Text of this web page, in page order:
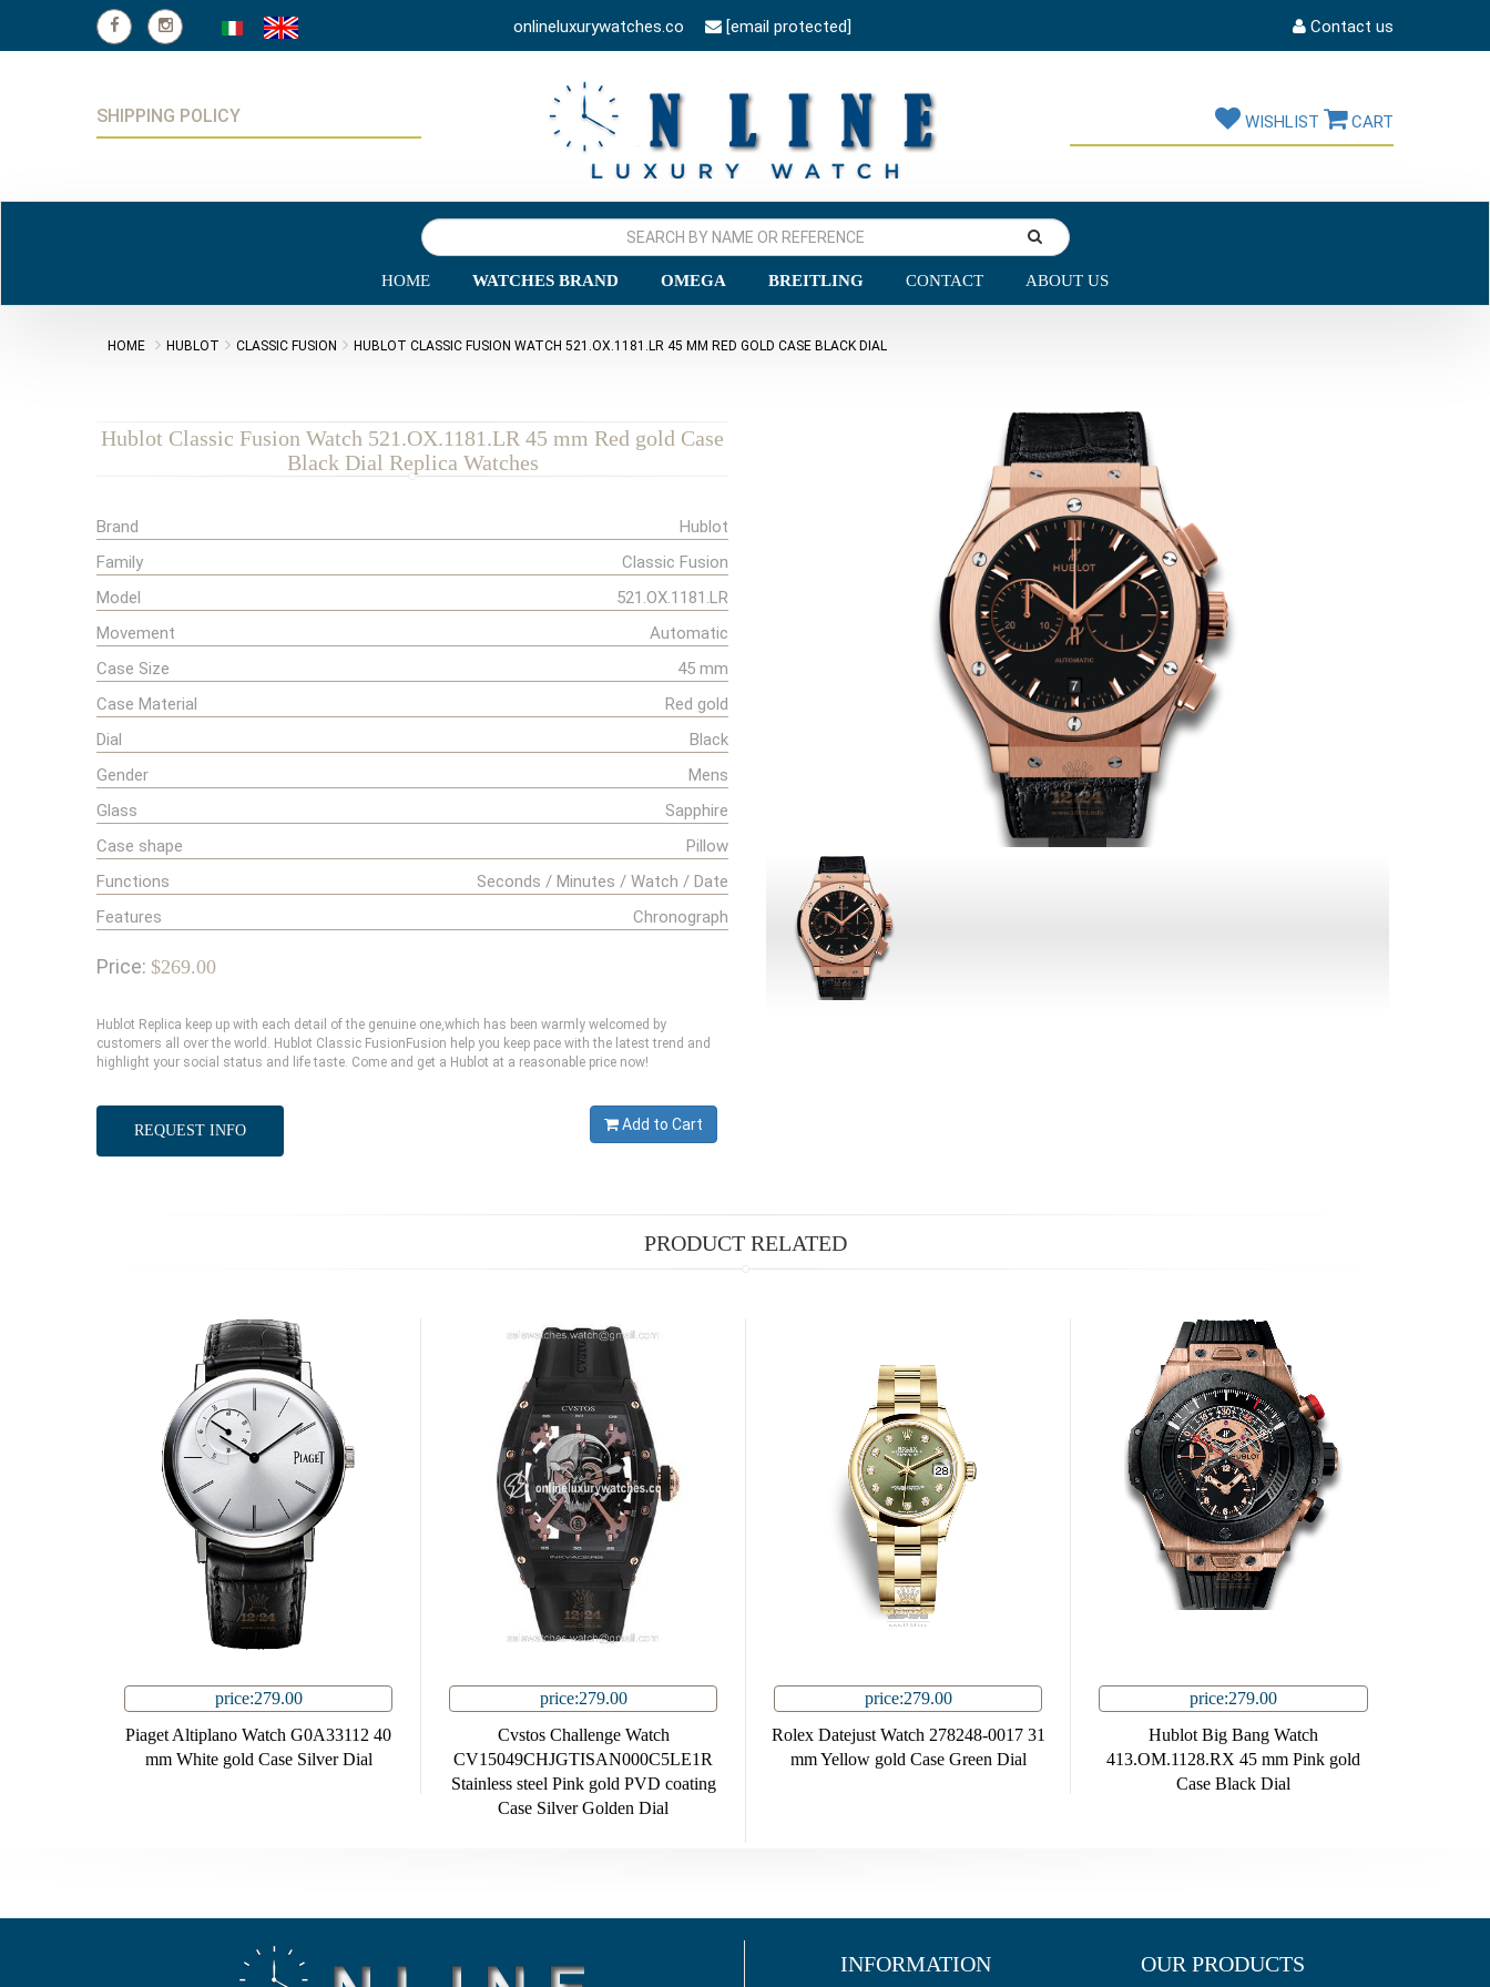
onlineluxurywatches.co [email protected] Contact us
SHIPPING POLICY WISHLIST CART
HOME WATCHES BRAND OMEGA BREITLING CONTACT ABOUT US
HOME HUBLOT CLASSIC FUSION HUBLOT CLASSIC FUSION WATCH 521.OX.1181.LR 45 MM RED GOLD CASE BLACK DIAL
Hublot Classic Fusion Watch 521.OX.1181.LR 45 mm Red gold Case
Black Dial Replica Watches
Brand
Hublot
Family
Classic Fusion
Model
521.OX.1181.LR
Movement
Automatic
Case Size
45 mm
Case Material
Red gold
Dial
Black
Gender
Mens
Glass
Sapphire
Case shape
Pillow
Functions
Seconds / Minutes / Watch / Date
Features
Chronograph
Price: $269.00
Hublot Replica keep up with each detail of the genuine one,which has been warmly welcomed by
customers all over the world. Hublot Classic FusionFusion help you keep pace with the latest trend and
highlight your social status and life taste. Come and get a Hublot at a reasonable price now!
REQUEST INFO Add to Cart
PRODUCT RELATED
price:279.00
Piaget Altiplano Watch G0A33112 40
mm White gold Case Silver Dial
price:279.00
Cvstos Challenge Watch
CV15049CHJGTISAN000C5LE1R
Stainless steel Pink gold PVD coating
Case Silver Golden Dial
price:279.00
Rolex Datejust Watch 278248-0017 31
mm Yellow gold Case Green Dial
price:279.00
Hublot Big Bang Watch
413.OM.1128.RX 45 mm Pink gold
Case Black Dial
INFORMATION OUR PRODUCTS